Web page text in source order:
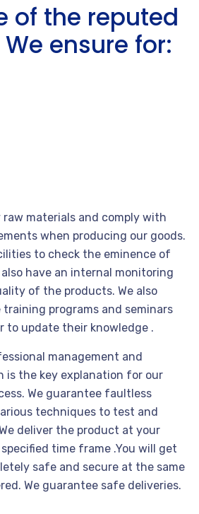
of the reputed
ensure for:
raw materials and comply with
when producing our goods.
to check the eminence of
have an internal monitoring
of the products. We also
programs and seminars
to update their knowledge .
management and
is the key explanation for our
We guarantee faultless
techniques to test and
deliver the product at your
time frame .You will get
safe and secure at the same
We guarantee safe deliveries.